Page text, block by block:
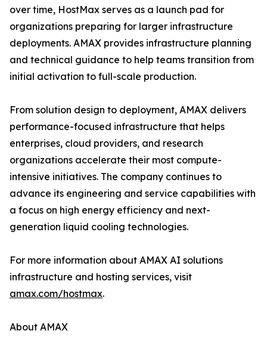
over time, HostMax serves as a launch pad for
organizations preparing for larger infrastructure
deployments. AMAX provides infrastructure planning
and technical guidance to help teams transition from
initial activation to full-scale production.
From solution design to deployment, AMAX delivers
performance-focused infrastructure that helps
enterprises, cloud providers, and research
organizations accelerate their most compute-
intensive initiatives. The company continues to
advance its engineering and service capabilities with
a focus on high energy efficiency and next-
generation liquid cooling technologies.
For more information about AMAX AI solutions
infrastructure and hosting services, visit
amax.com/hostmax.
About AMAX